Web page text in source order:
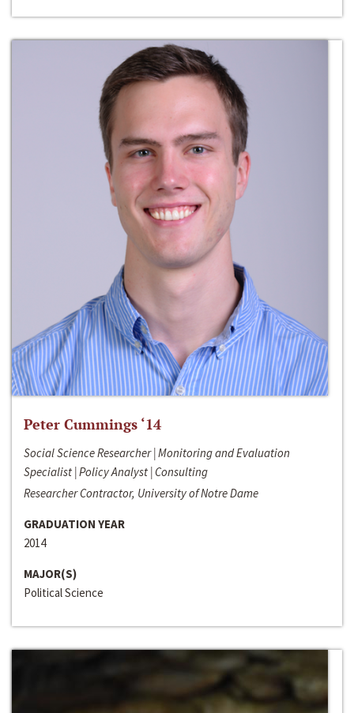
Peter Cummings ‘14
Social Science Researcher | Monitoring and Evaluation
Specialist | Policy Analyst | Consulting
Researcher Contractor, University of Notre Dame
GRADUATION YEAR
2014
MAJOR(S)
Political Science